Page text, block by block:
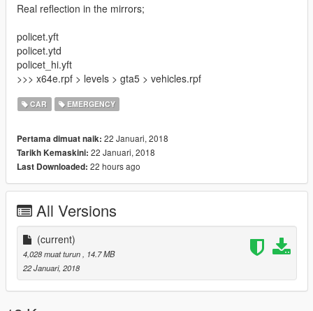
Real reflection in the mirrors;
policet.yft
policet.ytd
policet_hi.yft
>>> x64e.rpf > levels > gta5 > vehicles.rpf
CAR EMERGENCY
Pertama dimuat naik: 22 Januari, 2018
Tarikh Kemaskini: 22 Januari, 2018
Last Downloaded: 22 hours ago
All Versions
(current)
4,028 muat turun
, 14.7 MB
22 Januari, 2018